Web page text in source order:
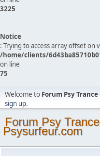
3225
Notice
: Trying to access array offset on
/home/clients/
on line
75
Welcome to Forum Psy
sign up.
Forum Psy
Psysurfeur.com